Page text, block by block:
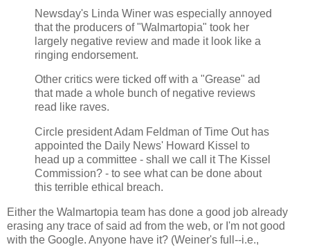
Newsday's Linda Winer was especially annoyed
that the producers of "Walmartopia" took her
largely negative review and made it look like a
ringing endorsement.
Other critics were ticked off with a "Grease" ad
that made a whole bunch of negative reviews
read like raves.
Circle president Adam Feldman of Time Out has
appointed the Daily News' Howard Kissel to
head up a committee - shall we call it The Kissel
Commission? - to see what can be done about
this terrible ethical breach.
Either the Walmartopia team has done a good job already
erasing any trace of said ad from the web, or I'm not good
with the Google. Anyone have it? (Weiner's full--i.e.,